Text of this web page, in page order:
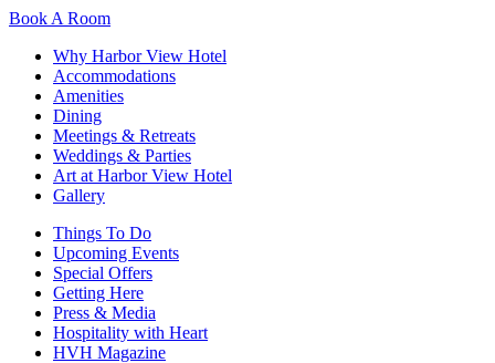
Book A Room
Why Harbor View Hotel
Accommodations
Amenities
Dining
Meetings & Retreats
Weddings & Parties
Art at Harbor View Hotel
Gallery
Things To Do
Upcoming Events
Special Offers
Getting Here
Press & Media
Hospitality with Heart
HVH Magazine